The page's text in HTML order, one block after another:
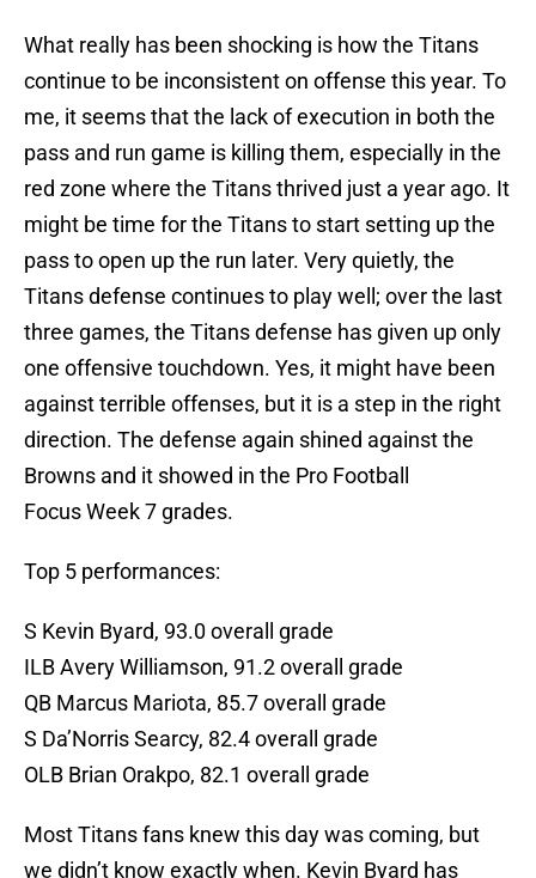
What really has been shocking is how the Titans
continue to be inconsistent on offense this year. To
me, it seems that the lack of execution in both the
pass and run game is killing them, especially in the
red zone where the Titans thrived just a year ago. It
might be time for the Titans to start setting up the
pass to open up the run later. Very quietly, the
Titans defense continues to play well; over the last
three games, the Titans defense has given up only
one offensive touchdown. Yes, it might have been
against terrible offenses, but it is a step in the right
direction. The defense again shined against the
Browns and it showed in the Pro Football
Focus Week 7 grades.
Top 5 performances:
S Kevin Byard, 93.0 overall grade
ILB Avery Williamson, 91.2 overall grade
QB Marcus Mariota, 85.7 overall grade
S Da’Norris Searcy, 82.4 overall grade
OLB Brian Orakpo, 82.1 overall grade
Most Titans fans knew this day was coming, but
we didn’t know exactly when. Kevin Byard has